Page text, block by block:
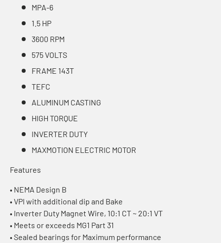
MPA-6
1.5 HP
3600 RPM
575 VOLTS
FRAME 143T
TEFC
ALUMINUM CASTING
HIGH TORQUE
INVERTER DUTY
MAXMOTION ELECTRIC MOTOR
Features
• NEMA Design B
• VPI with additional dip and Bake
• Inverter Duty Magnet Wire, 10:1 CT ~ 20:1 VT
• Meets or exceeds MG1 Part 31
• Sealed bearings for Maximum performance